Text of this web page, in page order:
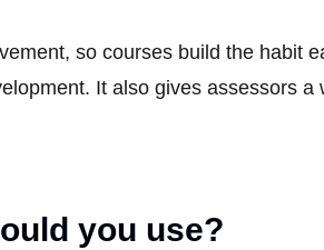
so courses build the habit
It also gives assessors
you use?